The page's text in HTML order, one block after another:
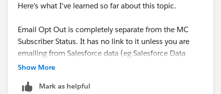
Here's what I've learned so far about this topic.
Email Opt Out is completely separate from the MC
Subscriber Status. It has no link to it unless you are
emailing from Salesforce data (eg Salesforce Data
Entry or Salesforce Triggered Send). In these scenarios,
Subscriber Status to Unsubscribed and Email Opt Out
Show More
Mark as helpful